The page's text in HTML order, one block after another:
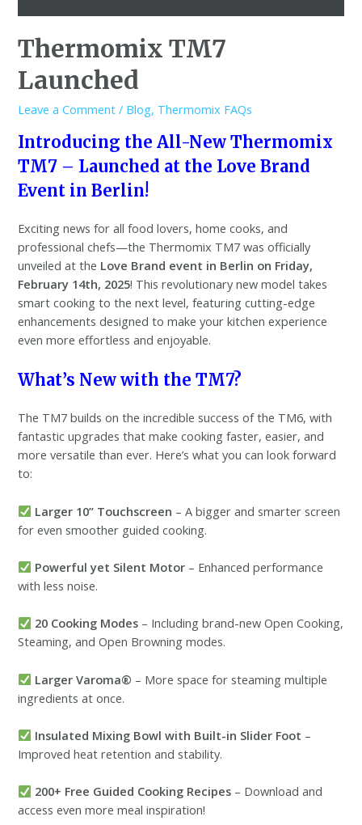
Thermomix TM7
Launched
Leave a Comment / Blog, Thermomix FAQs
Introducing the All-New Thermomix
TM7 – Launched at the Love Brand
Event in Berlin!
Exciting news for all food lovers, home cooks, and
professional chefs—the Thermomix TM7 was officially
unveiled at the Love Brand event in Berlin on Friday,
February 14th, 2025! This revolutionary new model takes
smart cooking to the next level, featuring cutting-edge
enhancements designed to make your kitchen experience
even more effortless and enjoyable.
What’s New with the TM7?
The TM7 builds on the incredible success of the TM6, with
fantastic upgrades that make cooking faster, easier, and
more versatile than ever. Here’s what you can look forward
to:
Larger 10” Touchscreen – A bigger and smarter screen
for even smoother guided cooking.
Powerful yet Silent Motor – Enhanced performance
with less noise.
20 Cooking Modes – Including brand-new Open Cooking,
Steaming, and Open Browning modes.
Larger Varoma® – More space for steaming multiple
ingredients at once.
Insulated Mixing Bowl with Built-in Slider Foot –
Improved heat retention and stability.
200+ Free Guided Cooking Recipes – Download and
access even more meal inspiration!